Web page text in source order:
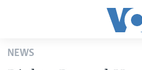
Skip
NEWS